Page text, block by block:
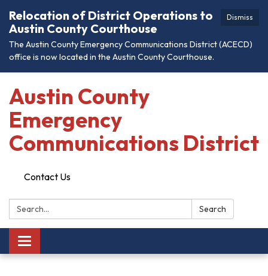
Dismiss
Relocation of District Operations to
Austin County Courthouse
The Austin County Emergency Communications District (ACECD)
office is now located in the Austin County Courthouse.
Austin County
Emergency
Communications District
Contact Us
Search: Search
Toggle
navigation